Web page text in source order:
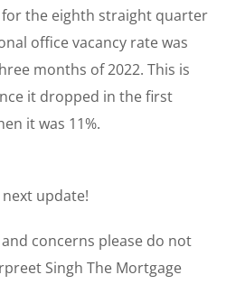
for the eighth straight quarter
office vacancy rate was
months of 2022. This is
it dropped in the first
it was 11%.
update!
concerns please do not
Singh The Mortgage